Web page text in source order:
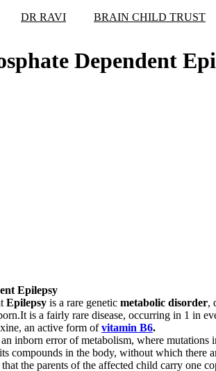
DR RAVI BRAIN CHILD TRUST
Dependent
Epilepsy
Epilepsy is a rare genetic metabolic disorder,
is a fairly rare disease, occurring in 1 in
an active form ofvitamin B6.
inborn error of metabolism, where mutations
compounds in the body, without which there
the parents of the affected child carry one